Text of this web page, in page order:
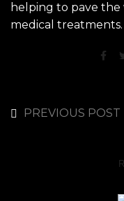
helping to pave the
medical treatments.
PREVIOUS POST